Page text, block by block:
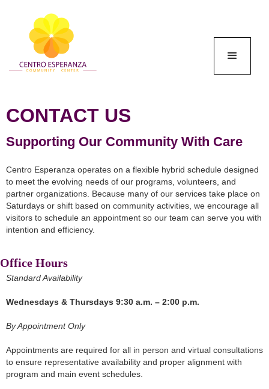
CONTACT US
Supporting Our Community With Care
Centro Esperanza operates on a flexible hybrid schedule designed
to meet the evolving needs of our programs, volunteers, and
partner organizations. Because many of our services take place on
Saturdays or shift based on community activities, we encourage all
visitors to schedule an appointment so our team can serve you with
intention and efficiency.
Office Hours
Standard Availability
Wednesdays & Thursdays 9:30 a.m. – 2:00 p.m.
By Appointment Only
Appointments are required for all in person and virtual consultations
to ensure representative availability and proper alignment with
program and main event schedules.